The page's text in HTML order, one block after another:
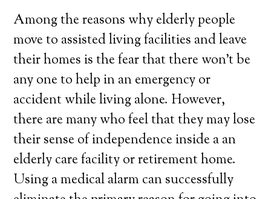
Among the reasons why elderly people
move to assisted living facilities and leave
their homes is the fear that there won’t be
any one to help in an emergency or
accident while living alone. However,
there are many who feel that they may lose
their sense of independence inside a an
elderly care facility or retirement home.
Using a medical alarm can successfully